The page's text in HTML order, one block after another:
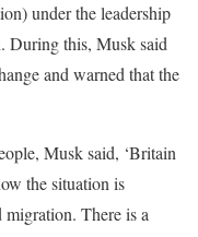
under the leadership
During this, Musk said
and warned that the
Musk said, ‘Britain
the situation is
There is a